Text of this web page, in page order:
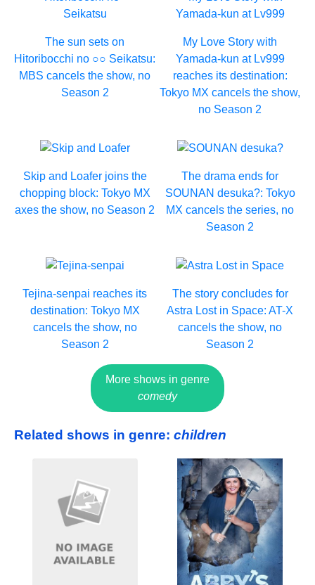
The sun sets on
Hitoribocchi no ○○ Seikatsu:
MBS cancels the show, no
Season 2
My Love Story with
Yamada-kun at Lv999
reaches its destination:
Tokyo MX cancels the show,
no Season 2
Skip and Loafer joins the
chopping block: Tokyo MX
axes the show, no Season 2
The drama ends for
SOUNAN desuka?: Tokyo
MX cancels the series, no
Season 2
Tejina-senpai reaches its
destination: Tokyo MX
cancels the show, no
Season 2
The story concludes for
Astra Lost in Space: AT-X
cancels the show, no
Season 2
More shows in genre
comedy
Related shows in genre: children